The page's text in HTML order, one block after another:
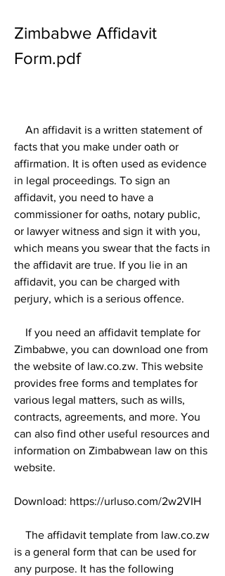
Zimbabwe Affidavit
Form.pdf
facts that you make under oath or
affirmation. It is often used as evidence
in legal proceedings. To sign an
affidavit, you need to have a
commissioner for oaths, notary public,
or lawyer witness and sign it with you,
which means you swear that the facts in
the affidavit are true. If you lie in an
affidavit, you can be charged with
perjury, which is a serious offence.
Zimbabwe, you can download one from
the website of law.co.zw. This website
provides free forms and templates for
various legal matters, such as wills,
contracts, agreements, and more. You
can also find other useful resources and
information on Zimbabwean law on this
website.
Download: https://urluso.com/2w2VIH
is a general form that can be used for
any purpose. It has the following